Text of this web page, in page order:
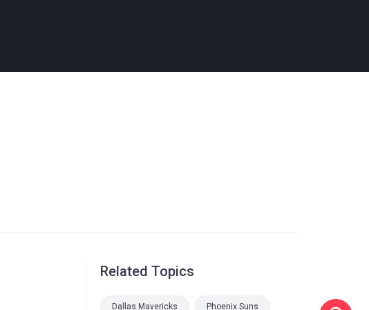
Related Topics
Dallas Mavericks Phoenix Suns